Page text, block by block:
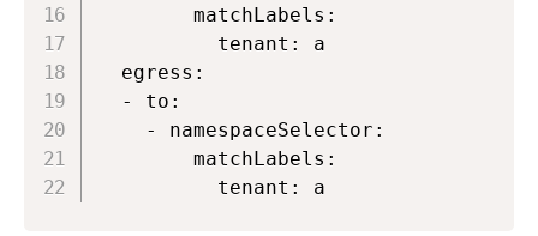
        matchLabels:
          tenant: a
  egress:
  - to:
    - namespaceSelector:
        matchLabels:
          tenant: a